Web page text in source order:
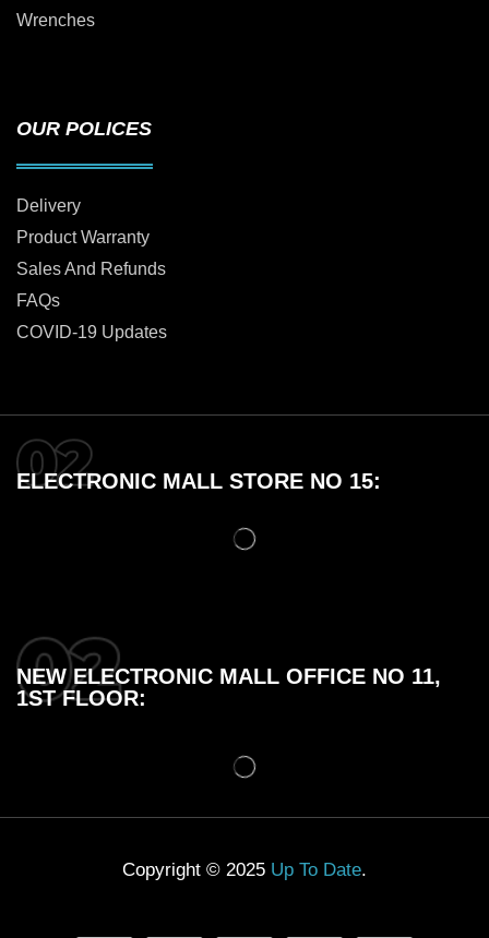
Wrenches
OUR POLICES
Delivery
Product Warranty
Sales And Refunds
FAQs
COVID-19 Updates
ELECTRONIC MALL STORE NO 15:
NEW ELECTRONIC MALL OFFICE NO 11,
1ST FLOOR:
Copyright © 2025 Up To Date.